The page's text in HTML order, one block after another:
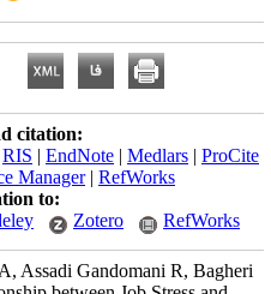
citation:
RIS | EndNote | Medlars | ProCite
Manager| RefWorks
to:
Zotero RefWorks
Assadi Gandomani R, Bagheri